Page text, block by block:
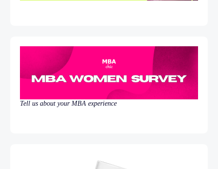
Tell us about your MBA experience